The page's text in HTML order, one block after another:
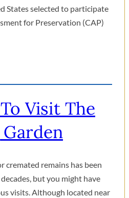
States selected to participate
for Preservation (CAP)
Visit The
cremated remains has been
but you might have
visits. Although located near